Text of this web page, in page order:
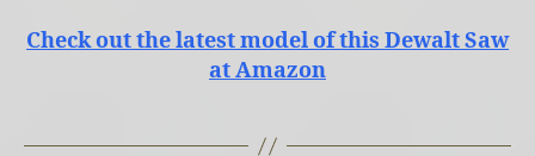
Check out the latest model of this Dewalt Saw
at Amazon